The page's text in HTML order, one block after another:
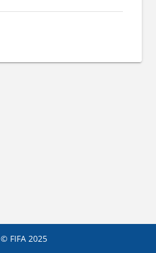
© FIFA 2025